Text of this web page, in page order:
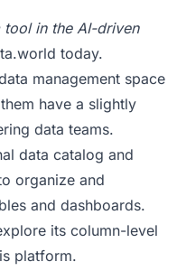
in the AI-driven
today.
management space
have a slightly
data teams.
data catalog and
organize and
and dashboards.
its column-level
platform.